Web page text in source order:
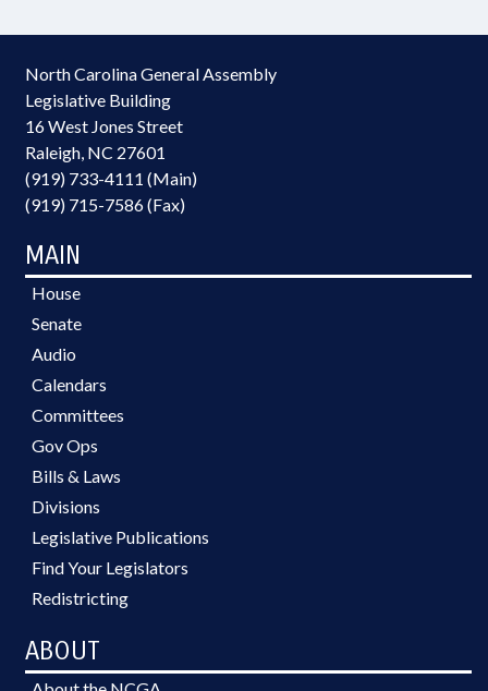
North Carolina General Assembly
Legislative Building
16 West Jones Street
Raleigh, NC 27601
(919) 733-4111 (Main)
(919) 715-7586 (Fax)
MAIN
House
Senate
Audio
Calendars
Committees
Gov Ops
Bills & Laws
Divisions
Legislative Publications
Find Your Legislators
Redistricting
ABOUT